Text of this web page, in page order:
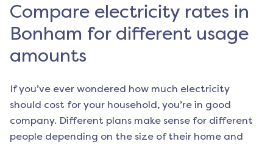
Compare electricity rates in
Bonham for different usage
amounts
If you’ve ever wondered how much electricity
should cost for your household, you’re in good
company. Different plans make sense for different
people depending on the size of their home and